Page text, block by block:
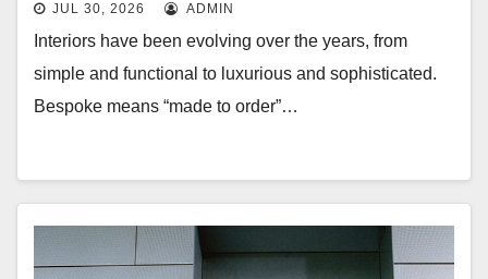
JUL 30, 2026 ADMIN
Interiors have been evolving over the years, from
simple and functional to luxurious and sophisticated.
Bespoke means “made to order”…